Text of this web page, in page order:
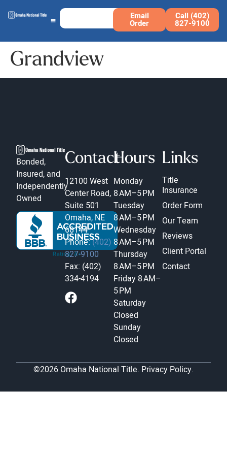
Email
Order
Call (402)
827-9100
Grandview
Bonded,
Insured, and
Independently
Owned
Contact
12100 West
Center Road,
Suite 501
Omaha, NE
68144
Phone:(402)
827-9100
Fax: (402)
334-4194
Hours
Monday
8 AM–5 PM
Tuesday
8 AM–5 PM
Wednesday
8 AM–5 PM
Thursday
8 AM–5 PM
Friday 8 AM–
5 PM
Saturday
Closed
Sunday
Closed
Links
Title
Insurance
Order Form
Our Team
Reviews
Client Portal
Contact
©2026 Omaha National Title. Privacy Policy.